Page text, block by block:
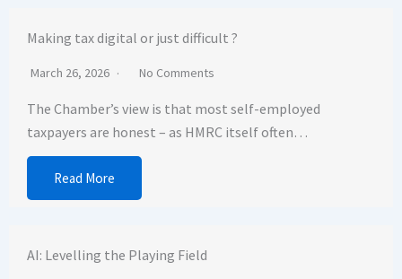
Making tax digital or just difficult ?
March 26, 2026 No Comments
The Chamber’s view is that most self-employed
taxpayers are honest – as HMRC itself often…
Read More
AI: Levelling the Playing Field